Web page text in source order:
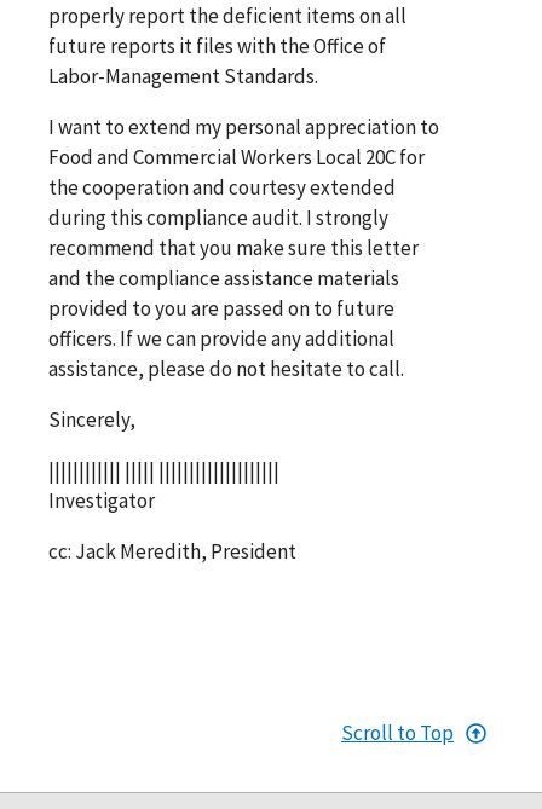
properly report the deficient items on all
future reports it files with the Office of
Labor-Management Standards.
I want to extend my personal appreciation to
Food and Commercial Workers Local 20C for
the cooperation and courtesy extended
during this compliance audit. I strongly
recommend that you make sure this letter
and the compliance assistance materials
provided to you are passed on to future
officers. If we can provide any additional
assistance, please do not hesitate to call.
Sincerely,
|||||||||||| ||||| ||||||||||||||||||||
Investigator
cc: Jack Meredith, President
Scroll to Top